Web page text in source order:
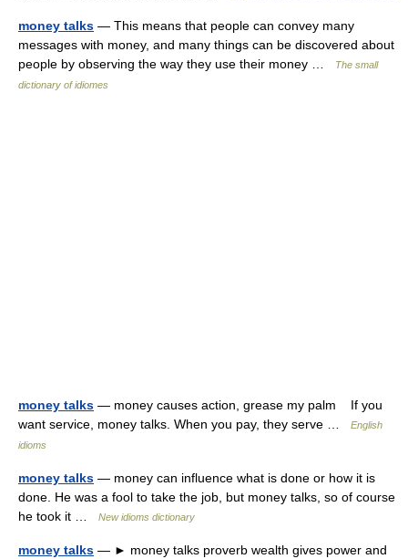
money talks — This means that people can convey many
messages with money, and many things can be discovered about
people by observing the way they use their money …
The small
dictionary of idiomes
money talks — money causes action, grease my palm If you
want service, money talks. When you pay, they serve …
English
idioms
money talks — money can influence what is done or how it is
done. He was a fool to take the job, but money talks, so of course
he took it …
New idioms dictionary
money talks — ► money talks proverb wealth gives power and